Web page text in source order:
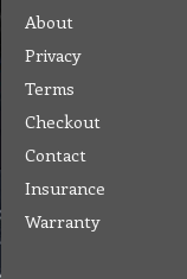
About
Privacy
Terms
Checkout
Contact
Insurance
Warranty